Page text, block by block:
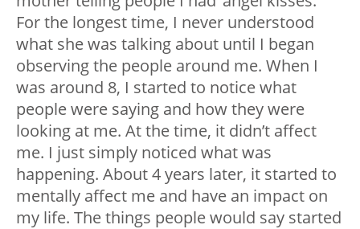
For the longest time, I never understood
what she was talking about until I began
observing the people around me. When I
was around 8, I started to notice what
people were saying and how they were
looking at me. At the time, it didn’t affect
me. I just simply noticed what was
happening. About 4 years later, it started to
mentally affect me and have an impact on
my life. The things people would say started